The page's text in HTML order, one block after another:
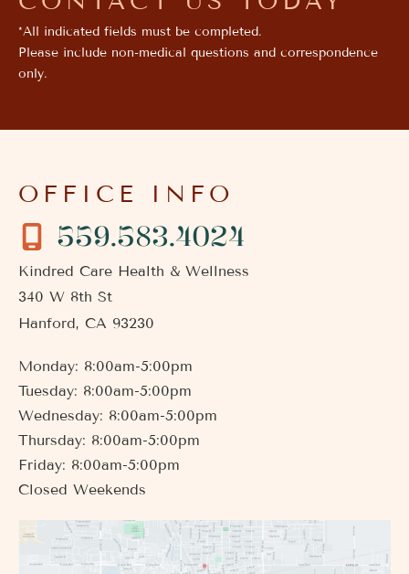
*All indicated fields must be completed.
Please include non-medical questions and correspondence
only.
OFFICE INFO
559.583.4024
Kindred Care Health & Wellness
340 W 8th St
Hanford, CA 93230
Monday: 8:00am-5:00pm
Tuesday: 8:00am-5:00pm
Wednesday: 8:00am-5:00pm
Thursday: 8:00am-5:00pm
Friday: 8:00am-5:00pm
Closed Weekends